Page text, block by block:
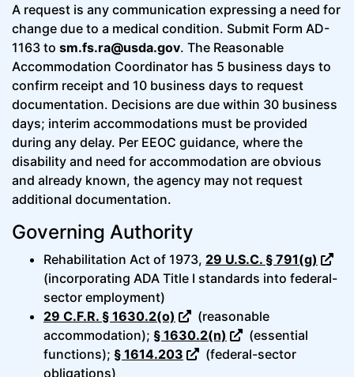
A request is any communication expressing a need for
change due to a medical condition. Submit Form AD-
1163 to sm.fs.ra@usda.gov. The Reasonable
Accommodation Coordinator has 5 business days to
confirm receipt and 10 business days to request
documentation. Decisions are due within 30 business
days; interim accommodations must be provided
during any delay. Per EEOC guidance, where the
disability and need for accommodation are obvious
and already known, the agency may not request
additional documentation.
Governing Authority
Rehabilitation Act of 1973, 29 U.S.C. § 791(g)
(incorporating ADA Title I standards into federal-
sector employment)
29 C.F.R. § 1630.2(o)
(reasonable
accommodation); § 1630.2(n)
(essential
functions); § 1614.203
(federal-sector
obligations)